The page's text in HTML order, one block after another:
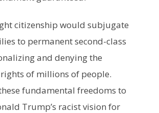
citizenship would subjugate
to permanent second-class
and denying the
of millions of people.
fundamental freedoms to
Trump’s racist vision for